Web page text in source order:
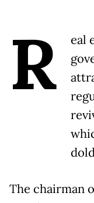
R
eal
The chairman